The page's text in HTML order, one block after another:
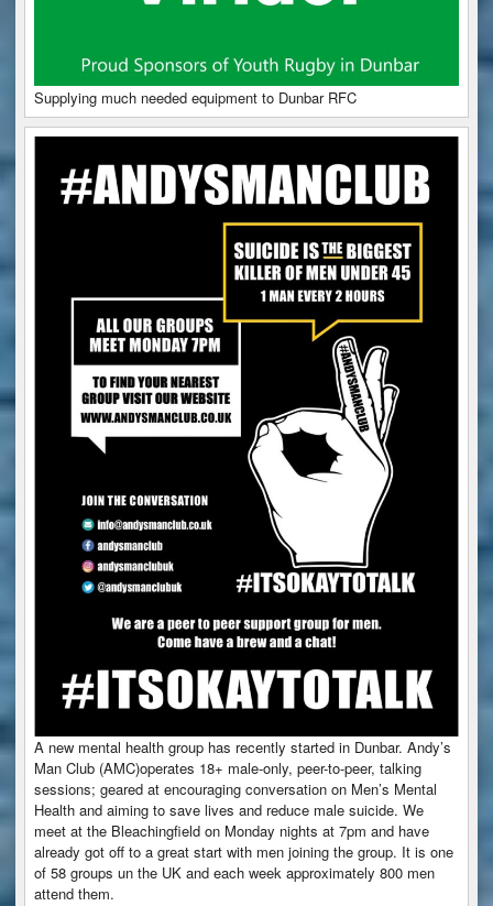
Supplying much needed equipment to Dunbar RFC
A new mental health group has recently started in Dunbar. Andy’s
Man Club (AMC)operates 18+ male-only, peer-to-peer, talking
sessions; geared at encouraging conversation on Men’s Mental
Health and aiming to save lives and reduce male suicide. We
meet at the Bleachingfield on Monday nights at 7pm and have
already got off to a great start with men joining the group. It is one
of 58 groups un the UK and each week approximately 800 men
attend them.